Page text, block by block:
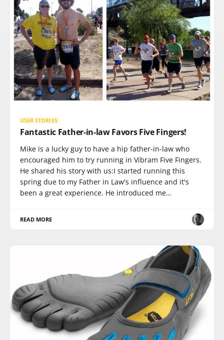
USER STORIES
Fantastic Father-in-law Favors Five Fingers!
Mike is a lucky guy to have a hip father-in-law who
encouraged him to try running in Vibram Five Fingers.
He shared his story with us:I started running this
spring due to my Father in Law's influence and it's
been a great experience. He introduced me…
READ MORE